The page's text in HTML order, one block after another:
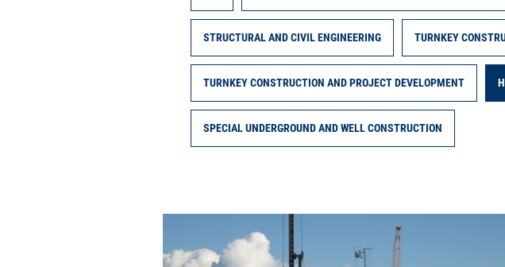
STRUCTURAL AND CIVIL ENGINEERING TURNKEY
TURNKEY CONSTRUCTION AND PROJECT DEVELOPMENT
SPECIAL UNDERGROUND AND WELL CONSTRUCTION